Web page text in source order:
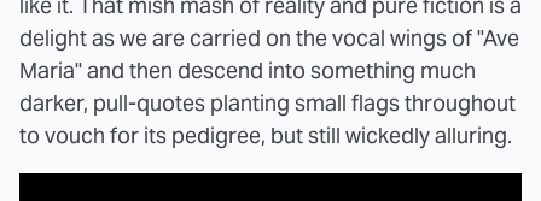
delight as we are carried on the vocal wings of "Ave
Maria" and then descend into something much
darker, pull-quotes planting small flags throughout
to vouch for its pedigree, but still wickedly alluring.